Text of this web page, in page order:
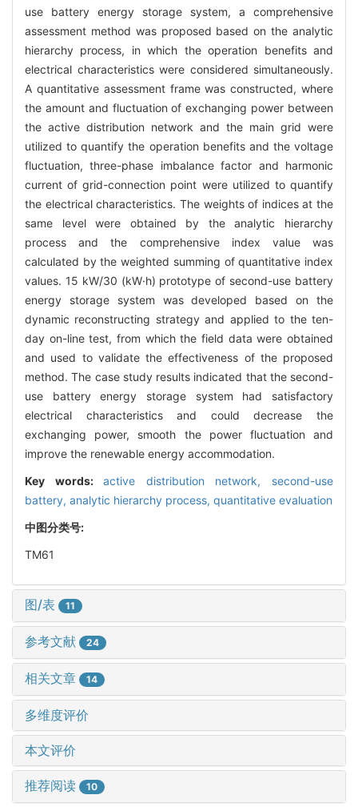
use battery energy storage system, a comprehensive
assessment method was proposed based on the analytic
hierarchy process, in which the operation benefits and
electrical characteristics were considered simultaneously.
A quantitative assessment frame was constructed, where
the amount and fluctuation of exchanging power between
the active distribution network and the main grid were
utilized to quantify the operation benefits and the voltage
fluctuation, three-phase imbalance factor and harmonic
current of grid-connection point were utilized to quantify
the electrical characteristics. The weights of indices at the
same level were obtained by the analytic hierarchy
process and the comprehensive index value was
calculated by the weighted summing of quantitative index
values. 15 kW/30 (kW·h) prototype of second-use battery
energy storage system was developed based on the
dynamic reconstructing strategy and applied to the ten-
day on-line test, from which the field data were obtained
and used to validate the effectiveness of the proposed
method. The case study results indicated that the second-
use battery energy storage system had satisfactory
electrical characteristics and could decrease the
exchanging power, smooth the power fluctuation and
improve the renewable energy accommodation.
Key words:active distribution network, second-use
battery, analytic hierarchy process, quantitative evaluation
中图分类号:
TM61
图/表 11
参考文献 24
相关文章 14
多维度评价
本文评价
推荐阅读 10